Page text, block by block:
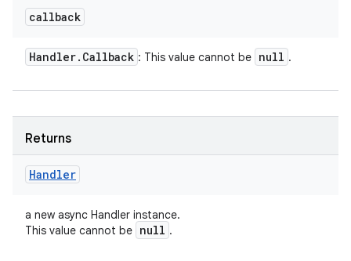
callback
Handler. Callback : This value cannot be null .
Returns
Handler
a new async Handler instance.
This value cannot be null .